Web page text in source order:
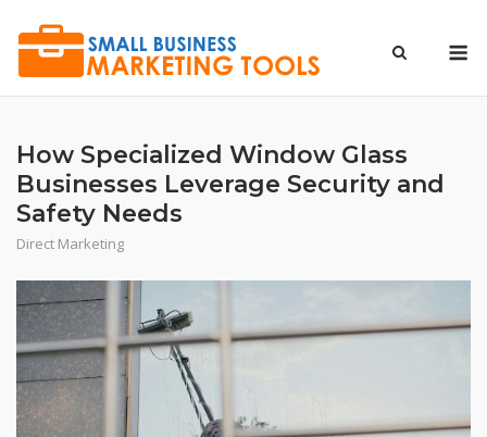
How Specialized Window Glass
Businesses Leverage Security and
Safety Needs
Direct Marketing